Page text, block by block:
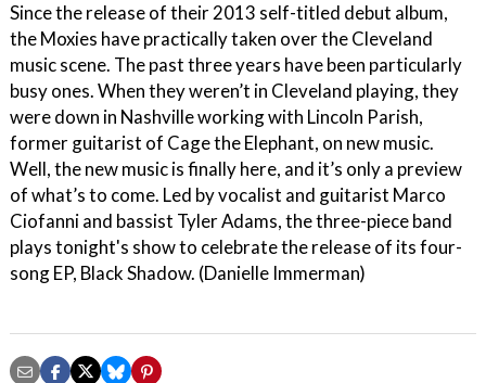
Since the release of their 2013 self-titled debut album,
the Moxies have practically taken over the Cleveland
music scene. The past three years have been particularly
busy ones. When they weren’t in Cleveland playing, they
were down in Nashville working with Lincoln Parish,
former guitarist of Cage the Elephant, on new music.
Well, the new music is finally here, and it’s only a preview
of what’s to come. Led by vocalist and guitarist Marco
Ciofanni and bassist Tyler Adams, the three-piece band
plays tonight's show to celebrate the release of its four-
song EP, Black Shadow. (Danielle Immerman)